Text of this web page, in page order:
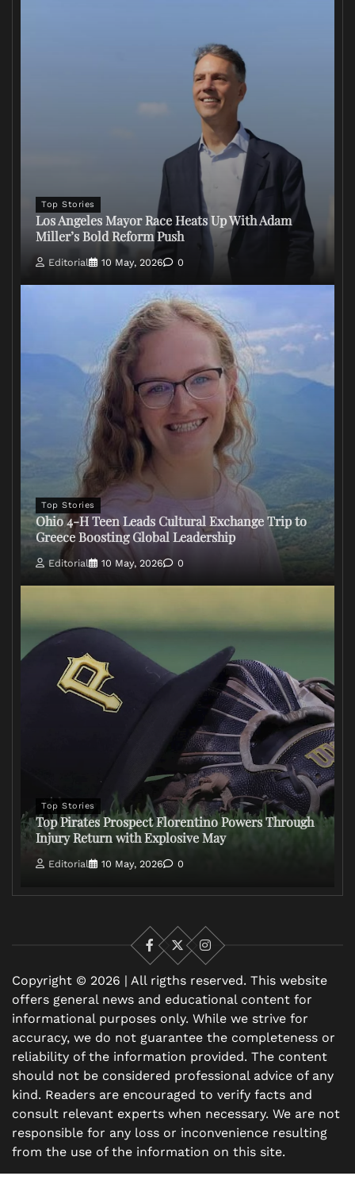
Top Stories
Los Angeles Mayor Race Heats Up With Adam
Miller’s Bold Reform Push
Editorial 10 May, 2026 0
Top Stories
Ohio 4-H Teen Leads Cultural Exchange Trip to
Greece Boosting Global Leadership
Editorial 10 May, 2026 0
Top Stories
Top Pirates Prospect Florentino Powers Through
Injury Return with Explosive May
Editorial 10 May, 2026 0
Facebook
X
Instagram
Copyright © 2026 | All rigths reserved. This website
offers general news and educational content for
informational purposes only. While we strive for
accuracy, we do not guarantee the completeness or
reliability of the information provided. The content
should not be considered professional advice of any
kind. Readers are encouraged to verify facts and
consult relevant experts when necessary. We are not
responsible for any loss or inconvenience resulting
from the use of the information on this site.